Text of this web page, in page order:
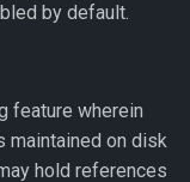
by default.
feature wherein
maintained on disk
hold references